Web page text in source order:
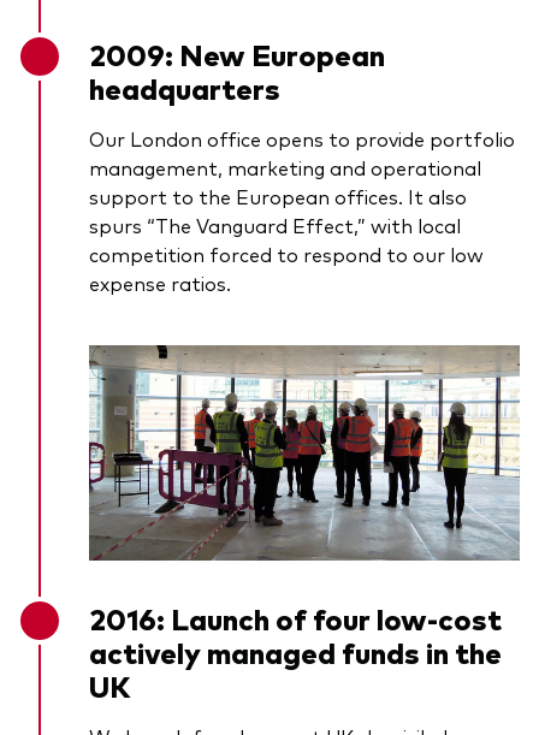
2009: New European
headquarters
Our London office opens to provide portfolio
management, marketing and operational
support to the European offices. It also
spurs “The Vanguard Effect,” with local
competition forced to respond to our low
expense ratios.
2016: Launch of four low-cost
actively managed funds in the
UK